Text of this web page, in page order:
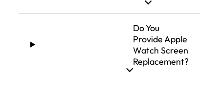
Do You
Provide Apple
Watch Screen
Replacement?